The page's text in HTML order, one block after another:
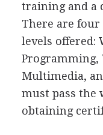
training and a
There are
levels offered:
Programming,
Multimedia,
must pass the
obtaining